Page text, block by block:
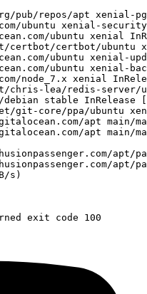
repos/apt xenial-
ubuntu xenial-security
ubuntu xenial
certbot/certbot/ubuntu
ubuntu xenial-
ubuntu xenial-
node_7.x xenial
chris-lea/redis-server/
stable InRelease
git-core/ppa/ubuntu
apt main/
apt main/
apt/
apt/
s)